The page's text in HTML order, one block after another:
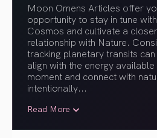
Moon Omens Articles offer
opportunity to stay in tune
Cosmos and cultivate a closer
relationship with Nature.
tracking planetary transits can
align with the energy
moment and connect with
intentionally...
Read More